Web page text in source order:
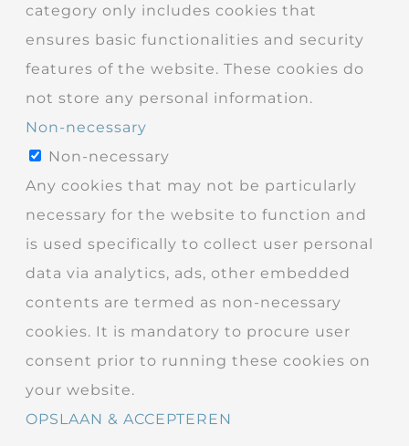
category only includes cookies that
ensures basic functionalities and security
features of the website. These cookies do
not store any personal information.
Non-necessary
Non-necessary
Any cookies that may not be particularly
necessary for the website to function and
is used specifically to collect user personal
data via analytics, ads, other embedded
contents are termed as non-necessary
cookies. It is mandatory to procure user
consent prior to running these cookies on
your website.
OPSLAAN & ACCEPTEREN